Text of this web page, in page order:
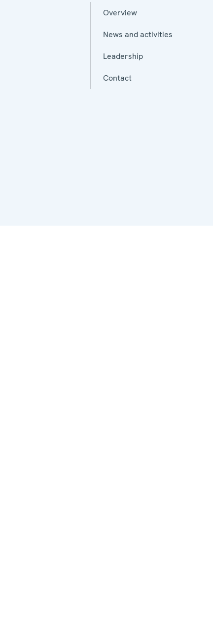
Overview
News and activities
Leadership
Contact